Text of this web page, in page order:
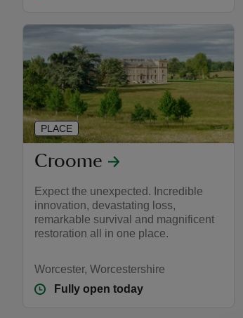
Croome
Expect the unexpected. Incredible
innovation, devastating loss,
remarkable survival and magnificent
restoration all in one place.
Worcester, Worcestershire
Fully open today
PLACE